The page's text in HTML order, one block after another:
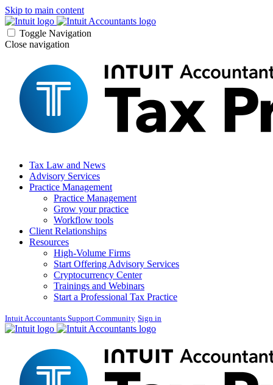
Skip to main content
Toggle Navigation
Close navigation
Tax Law and News
Advisory Services
Practice Management
Practice Management
Grow your practice
Workflow tools
Client Relationships
Resources
High-Volume Firms
Start Offering Advisory Services
Cryptocurrency Center
Trainings and Webinars
Start a Professional Tax Practice
Intuit Accountants Support Community Sign in